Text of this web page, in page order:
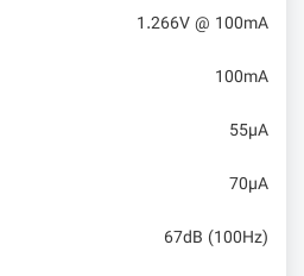
1.266V @ 100mA
100mA
55µA
70µA
67dB (100Hz)